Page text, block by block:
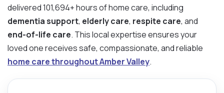
delivered 101,694+ hours of home care, including
dementia support, elderly care, respite care, and
end-of-life care. This local expertise ensures your
loved one receives safe, compassionate, and reliable
home care throughout Amber Valley.